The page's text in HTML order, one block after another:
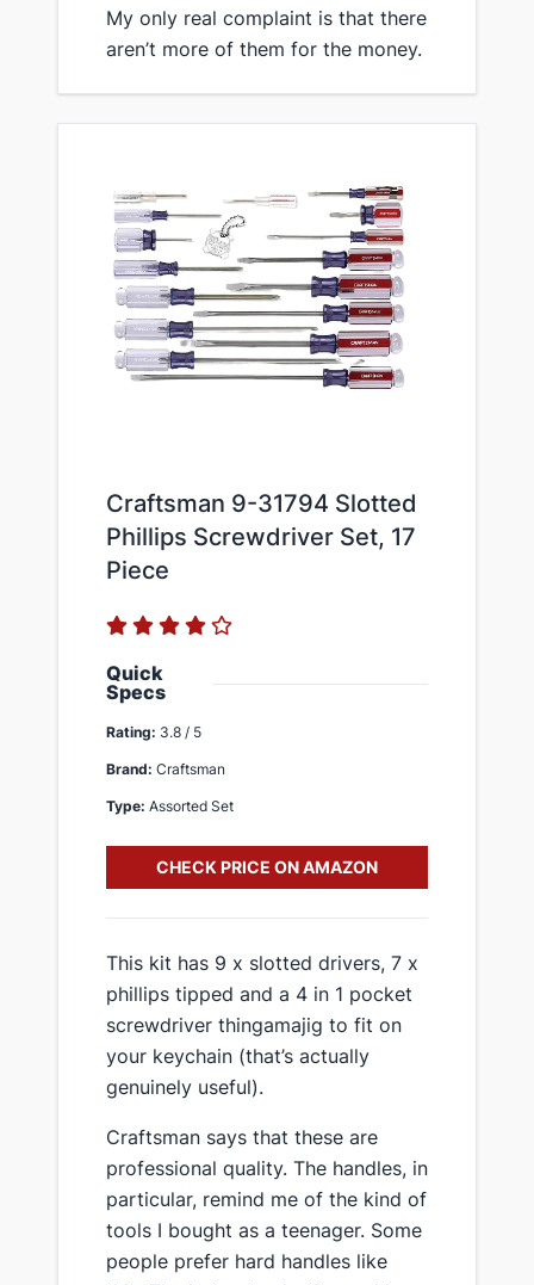
My only real complaint is that there
aren’t more of them for the money.
​Craftsman 9-31794 Slotted
Phillips Screwdriver Set, 17
Piece
Quick
Specs
Rating: 3.8 / 5
Brand: Craftsman
Type: Assorted Set
CHECK PRICE ON AMAZON
​This kit has 9 x slotted drivers, 7 x
phillips tipped and a 4 in 1 pocket
screwdriver thingamajig to fit on
your keychain (that’s actually
genuinely useful).
​Craftsman says that these are
professional quality. The handles, in
particular, remind me of the kind of
tools I bought as a teenager. Some
people prefer hard handles like